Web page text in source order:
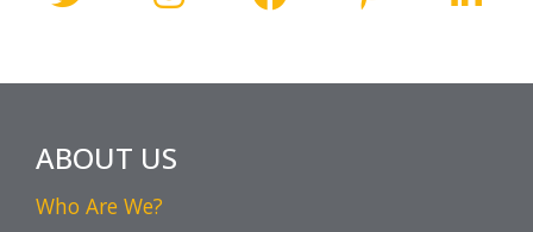
ABOUT US
Who Are We?